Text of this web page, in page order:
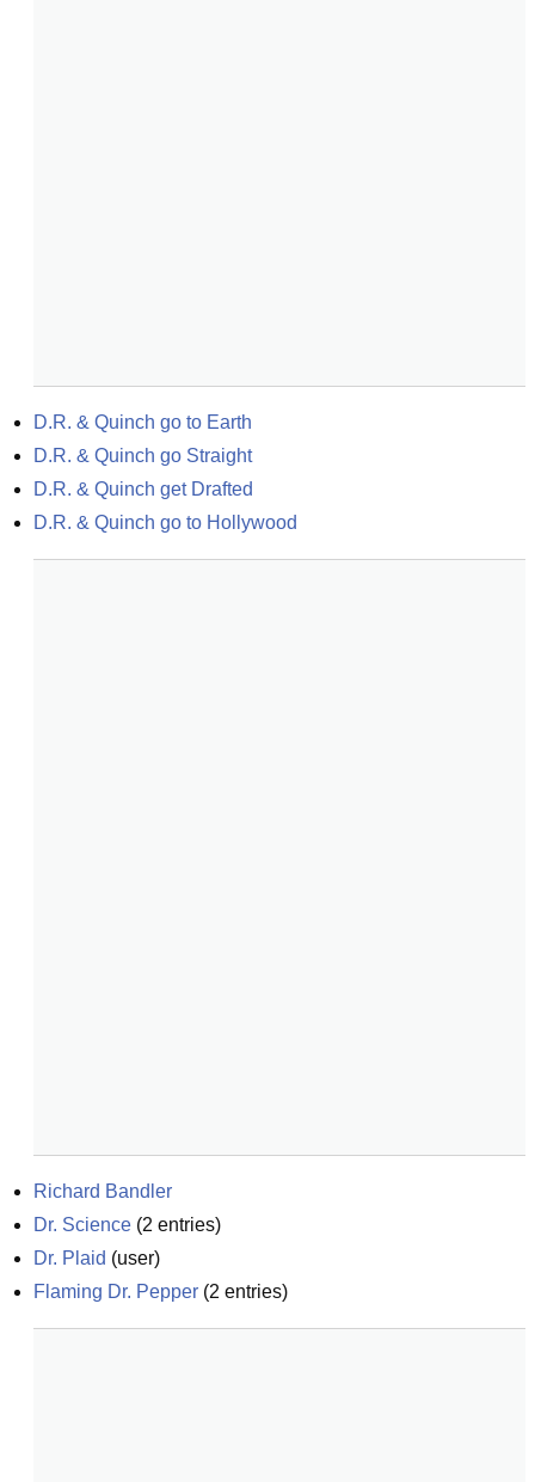
D.R. & Quinch go to Earth
D.R. & Quinch go Straight
D.R. & Quinch get Drafted
D.R. & Quinch go to Hollywood
Richard Bandler
Dr. Science (2 entries)
Dr. Plaid (user)
Flaming Dr. Pepper (2 entries)